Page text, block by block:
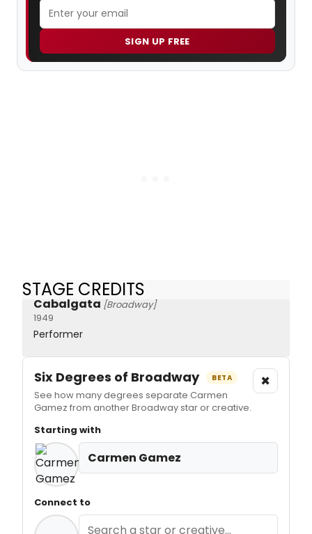
SIGN UP FREE
STAGE CREDITS
Cabalgata [Broadway]
1949
Performer
Six Degrees of Broadway BETA
See how many degrees separate Carmen
Gamez from another Broadway star or creative.
×
Starting with
Carmen Gamez
Connect to